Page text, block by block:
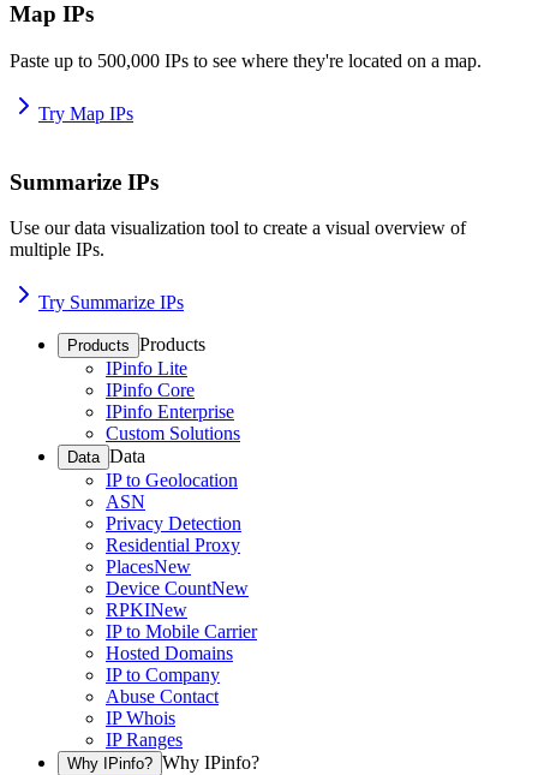
Map IPs
Paste up to 500,000 IPs to see where they're located on a map.
Try Map IPs
Summarize IPs
Use our data visualization tool to create a visual overview of
multiple IPs.
Try Summarize IPs
Products Products
IPinfo Lite
IPinfo Core
IPinfo Enterprise
Custom Solutions
Data Data
IP to Geolocation
ASN
Privacy Detection
Residential Proxy
PlacesNew
Device CountNew
RPKINew
IP to Mobile Carrier
Hosted Domains
IP to Company
Abuse Contact
IP Whois
IP Ranges
Why IPinfo? Why IPinfo?